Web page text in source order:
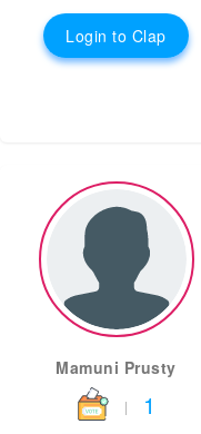
Login to Clap
Mamuni Prusty
| 1